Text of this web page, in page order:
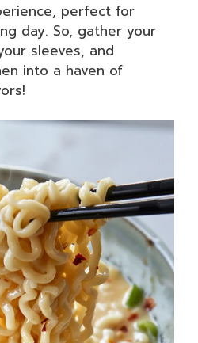
perfect for
day. So, gather your
sleeves, and
into a haven of